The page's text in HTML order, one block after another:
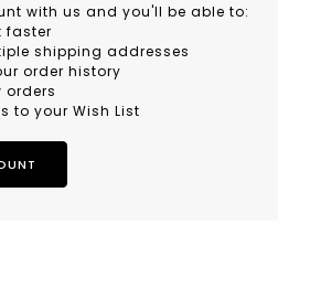
with us and you'll be able to:
faster
shipping addresses
order history
orders
to your Wish List